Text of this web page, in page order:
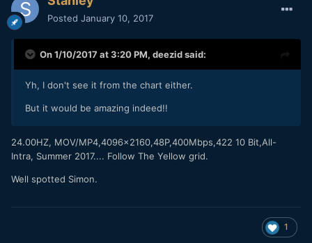
Posted January 10, 2017
On 1/10/2017 at 3:20 PM, deezidsaid:
Yh, I don't see it from the chart either.
But it would be amazing indeed!!
24.00HZ, MOV/MP4,4096x2160,48P,400Mbps,422 10 Bit,All-
Intra, Summer 2017.... Follow The Yellow grid.
Well spotted Simon.
1